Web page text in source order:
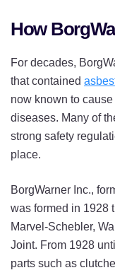
How
For decades,
that contained
now known to
diseases. Many of
strong safety
place.
BorgWarner Inc.,
was formed in 1928
Marvel-Schebler,
Joint. From 1928
parts such as